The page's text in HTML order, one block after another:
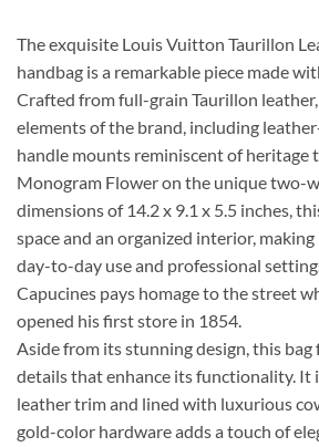
The exquisite Louis Vuitton Taurillon
handbag is a remarkable piece made
Crafted from full-grain Taurillon
elements of the brand, including
handle mounts reminiscent of heritage
Monogram Flower on the unique two-
dimensions of 14.2 x 9.1 x 5.5 inches,
space and an organized interior,
day-to-day use and professional
Capucines pays homage to the street
opened his first store in 1854.
Aside from its stunning design, this
details that enhance its functionality. It
leather trim and lined with luxurious
gold-color hardware adds a touch of